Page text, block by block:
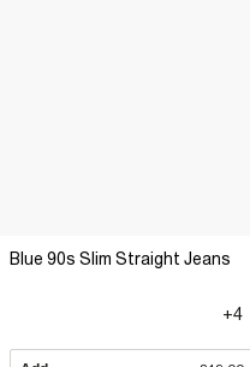
Blue 90s Slim Straight Jeans
+4